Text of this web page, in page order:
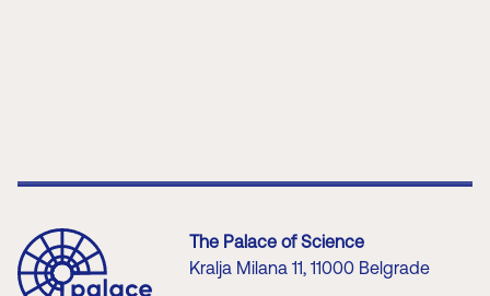
The Palace of Science
Kralja Milana 11, 11000 Belgrade